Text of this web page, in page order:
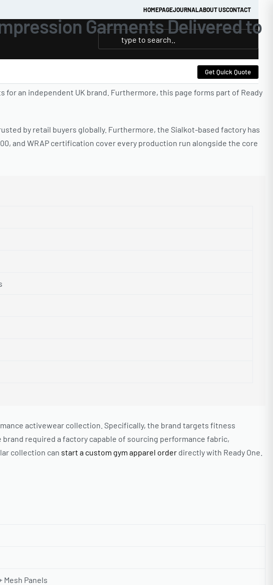
HOMEPAGEJOURNALABOUT USCONTACT
Get Quick Quote
Garments Delivered to
for an independent UK brand. Furthermore, this page forms part of Ready
by retail buyers globally. Furthermore, the Sialkot-based factory has
and WRAP certification cover every production run alongside the core
activewear collection. Specifically, the brand targets fitness
required a factory capable of sourcing performance fabric,
collection can start a custom gym apparel order directly with Ready One.
Mesh Panels